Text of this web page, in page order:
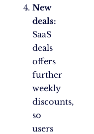
New
deals:
SaaS
deals
offers
further
weekly
discounts,
so
users